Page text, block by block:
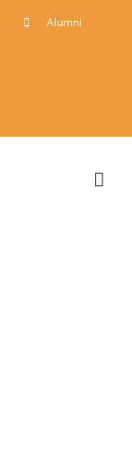
Alumni